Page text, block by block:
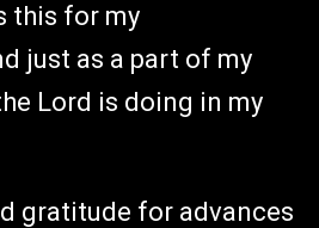
this for my
just as a part of my
Lord is doing in my
gratitude for advances